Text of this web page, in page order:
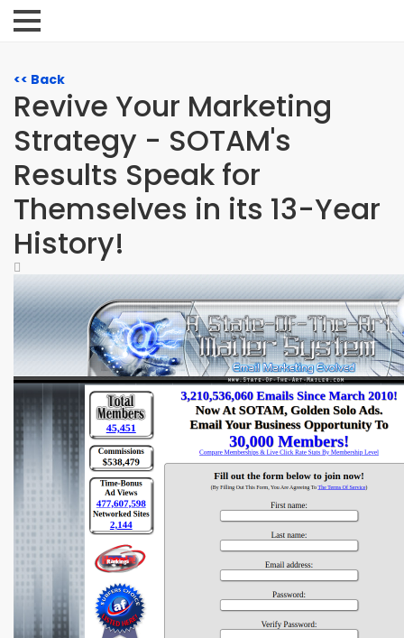
<< Back
Revive Your Marketing
Strategy - SOTAM's
Results Speak for
Themselves in its 13-Year
History!